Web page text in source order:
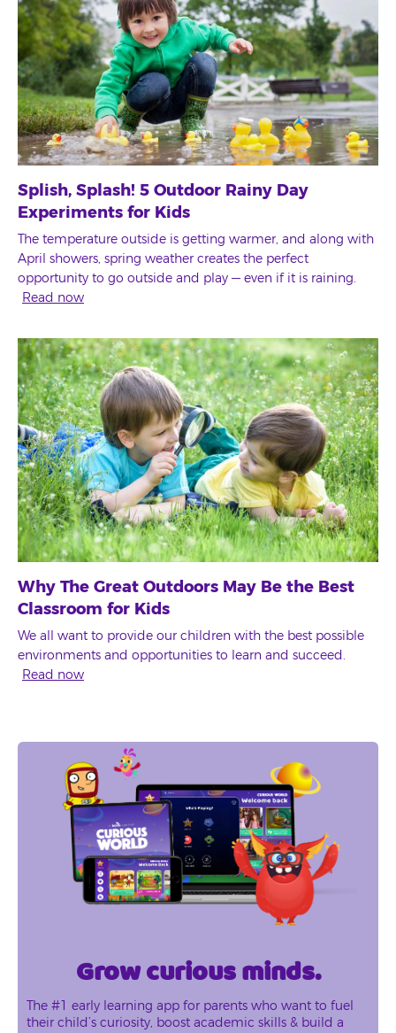
Splish, Splash! 5 Outdoor Rainy Day
Experiments for Kids
The temperature outside is getting warmer, and along with
April showers, spring weather creates the perfect
opportunity to go outside and play — even if it is raining.
Read now
Why The Great Outdoors May Be the Best
Classroom for Kids
We all want to provide our children with the best possible
environments and opportunities to learn and succeed.
Read now
Grow curious minds.
The #1 early learning app for parents who want to fuel
their child’s curiosity, boost academic skills & build a